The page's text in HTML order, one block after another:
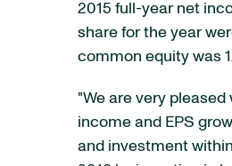
2015 full-year net
share for the year
common equity was
"We are very
income and EPS
and investment